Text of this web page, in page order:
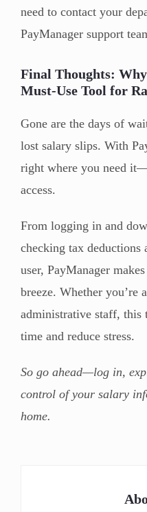
need to contact your
PayManager support
Final Thoughts:
Must-Use Tool for
Gone are the days of
lost salary slips. With
right where you need
access.
From logging in and
checking tax deductions
user, PayManager
breeze. Whether you’re
administrative staff, this
time and reduce stress.
So go ahead—log in,
control of your salary
home.